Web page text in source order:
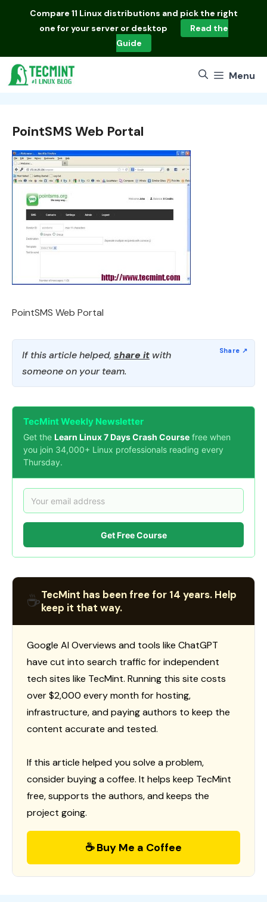
Compare 11 Linux distributions and pick the right
one for your server or desktop
Read the
Guide
Menu
PointSMS Web Portal
PointSMS Web Portal
If this article helped, share it with
someone on your team.
TecMint Weekly Newsletter
Get the Learn Linux 7 Days Crash Course free when
you join 34,000+ Linux professionals reading every
Thursday.
Get Free Course
☕TecMint has been free for 14 years. Help
keep it that way.
Google AI Overviews and tools like ChatGPT
have cut into search traffic for independent
tech sites like TecMint. Running this site costs
over $2,000 every month for hosting,
infrastructure, and paying authors to keep the
content accurate and tested.
If this article helped you solve a problem,
consider buying a coffee. It helps keep TecMint
free, supports the authors, and keeps the
project going.
☕ Buy Me a Coffee